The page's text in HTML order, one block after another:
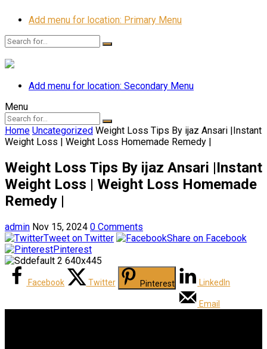
Add menu for location: Primary Menu
Add menu for location: Secondary Menu
Menu
Home Uncategorized Weight Loss Tips By ijaz Ansari |Instant
Weight Loss | Weight Loss Homemade Remedy |
Weight Loss Tips By ijaz Ansari |Instant
Weight Loss | Weight Loss Homemade
Remedy |
admin Nov 15, 2024 0 Comments
Tweet on Twitter
Share on Facebook
Pinterest
Facebook Twitter Pinterest LinkedIn
Email